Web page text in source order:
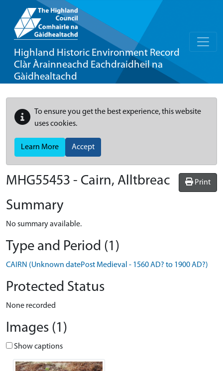
Highland Historic Environment Record
Clàr Àrainneachd Eachdraidheil na
Gàidhealtachd
To ensure you get the best experience, this website
uses cookies.
Learn More Accept
Print
MHG55453 - Cairn, Alltbreac
Summary
No summary available.
Type and Period (1)
CAIRN (Unknown datePost Medieval - 1560 AD? to 1900 AD?)
Protected Status
None recorded
Images (1)
Show captions